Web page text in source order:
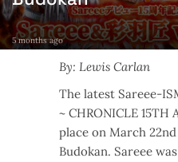
5 months ago
By: Lewis Carlan
The latest Sareee-
~ CHRONICLE 15TH
place on March
Budokan. Sareee